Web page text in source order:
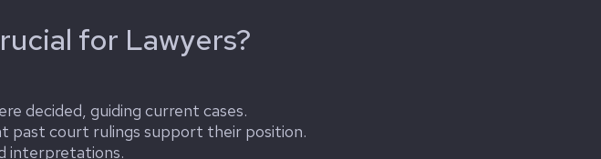
for Lawyers?
decided, guiding current cases.
past court rulings support their position.
interpretations.